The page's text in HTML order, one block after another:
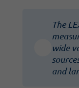
The
wide
and